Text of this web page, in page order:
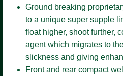
Ground breaking
to a unique super supple
float higher, shoot further,
agent which migrates to
slickness and giving
Front and rear compact